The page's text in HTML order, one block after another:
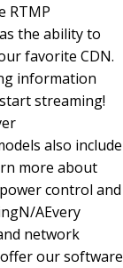
RTMP
the ability to
favorite CDN.
information
streaming!
also include
more about
control and
AEvery
network
our software